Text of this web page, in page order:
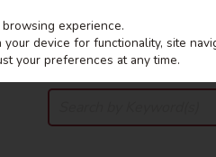
experience.
device for functionality, site
your preferences at any time.